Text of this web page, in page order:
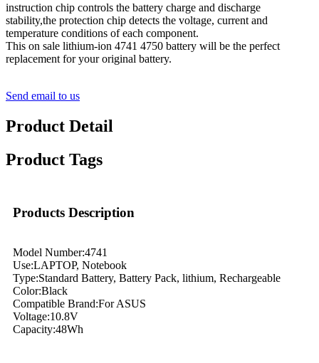
instruction chip controls the battery charge and discharge
stability,the protection chip detects the voltage, current and
temperature conditions of each component.
This on sale lithium-ion 4741 4750 battery will be the perfect
replacement for your original battery.
Send email to us
Product Detail
Product Tags
Products Description
Model Number:4741
Use:LAPTOP, Notebook
Type:Standard Battery, Battery Pack, lithium, Rechargeable
Color:Black
Compatible Brand:For ASUS
Voltage:10.8V
Capacity:48Wh